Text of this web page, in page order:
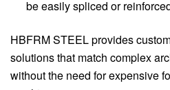
be easily spliced or
HBFRM STEEL provides
solutions that match complex
without the need for expensive